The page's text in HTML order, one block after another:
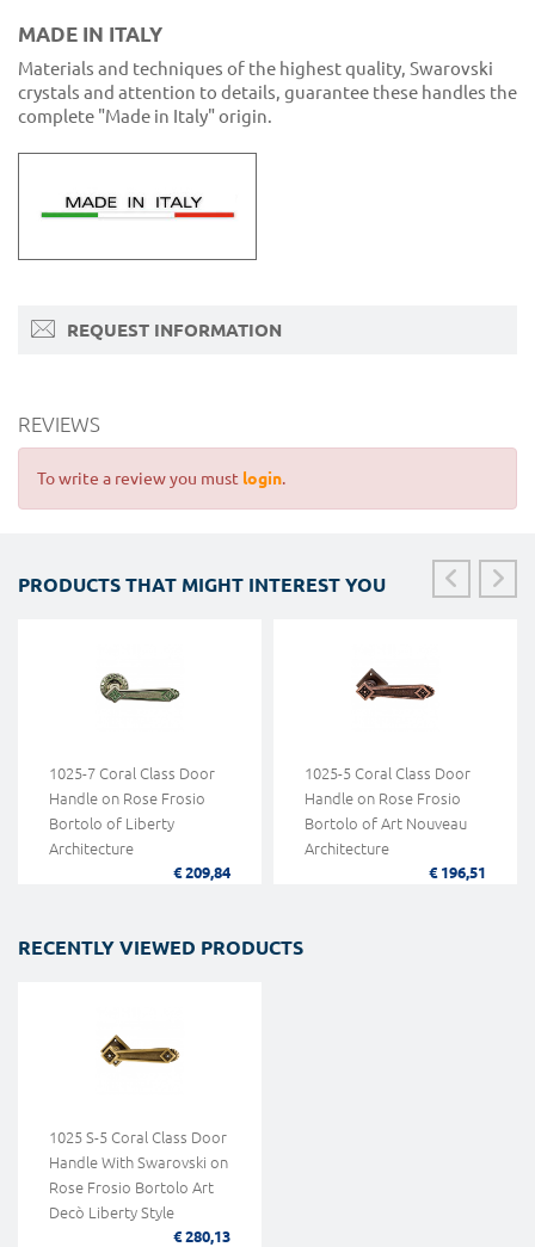
MADE IN ITALY
Materials and techniques of the highest quality, Swarovski
crystals and attention to details, guarantee these handles the
complete "Made in Italy" origin.
REQUEST INFORMATION
REVIEWS
To write a review you must login.
PRODUCTS THAT MIGHT INTEREST YOU
1025-7 Coral Class Door
Handle on Rose Frosio
Bortolo of Liberty
Architecture
€ 209,84
1025-5 Coral Class Door
Handle on Rose Frosio
Bortolo of Art Nouveau
Architecture
€ 196,51
RECENTLY VIEWED PRODUCTS
1025 S-5 Coral Class Door
Handle With Swarovski on
Rose Frosio Bortolo Art
Decò Liberty Style
€ 280,13